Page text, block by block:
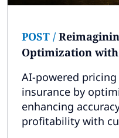
POST /
Optimization
AI-powered
insurance by
enhancing
profitability with